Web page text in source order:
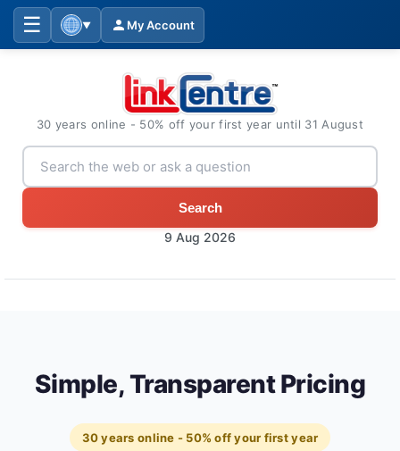
☰ ▼ My Account
30 years online - 50% off your first year until 31 August
Search
9 Aug 2026
Simple, Transparent Pricing
30 years online - 50% off your first year